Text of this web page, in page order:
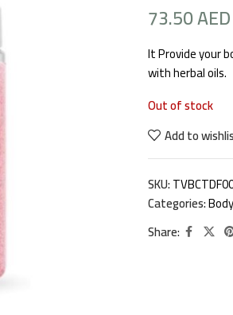
73.50AED
It Provide your
with herbal oils.
Out of stock
Add to
SKU:
Categories:
Share: